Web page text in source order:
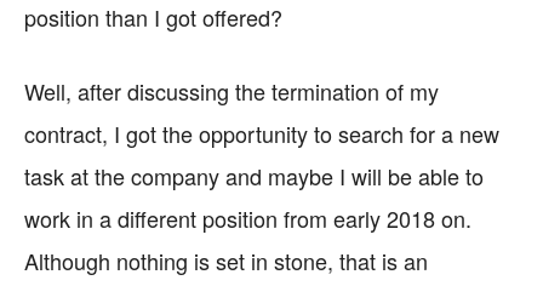
position than I got offered?
Well, after discussing the termination of my
contract, I got the opportunity to search for a new
task at the company and maybe I will be able to
work in a different position from early 2018 on.
Although nothing is set in stone, that is an